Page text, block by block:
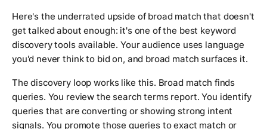
Here's the underrated upside of broad match that doesn't
get talked about enough: it's one of the best keyword
discovery tools available. Your audience uses language
you'd never think to bid on, and broad match surfaces it.
The discovery loop works like this. Broad match finds
queries. You review the search terms report. You identify
queries that are converting or showing strong intent
signals. You promote those queries to exact match or